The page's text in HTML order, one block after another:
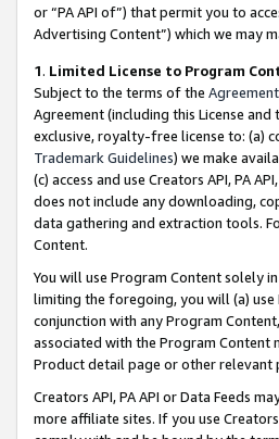
or “PA API of”) that permit you to
Advertising Content”) which we may
1. Limited License to Program
Subject to the terms of the Agreement
Agreement (including this License
exclusive, royalty-free license to: (a)
Trademark Guidelines) we make
(c) access and use Creators API, PA
does not include any downloading,
data gathering and extraction tools.
Content.
You will use Program Content solely
limiting the foregoing, you will (a) use
conjunction with any Program
associated with the Program Content
Product detail page or other relevant
Creators API, PA API or Data Feeds
more affiliate sites. If you use